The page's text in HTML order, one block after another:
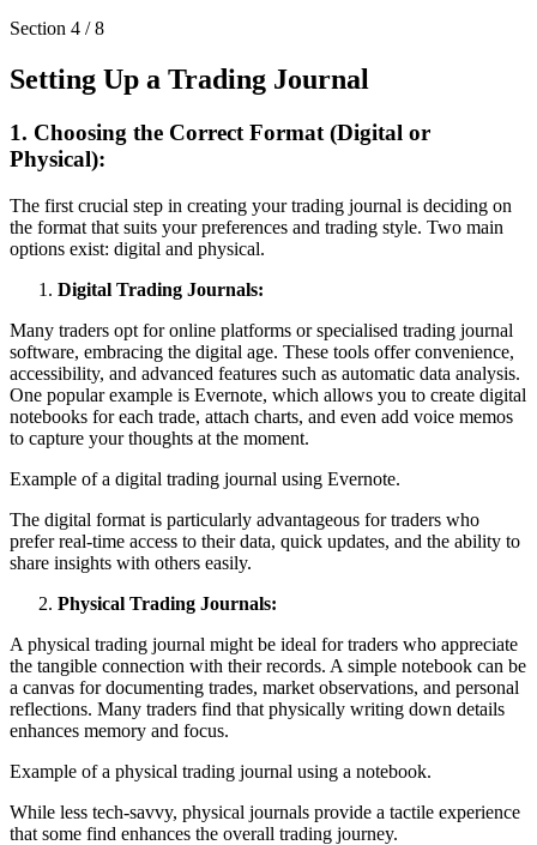
Section 4 /8
Setting Up a Trading Journal
1. Choosing the Correct Format (Digital or
Physical):
The first crucial step in creating your trading journal is deciding on
the format that suits your preferences and trading style. Two main
options exist: digital and physical.
Digital Trading Journals:
Many traders opt for online platforms or specialised trading journal
software, embracing the digital age. These tools offer convenience,
accessibility, and advanced features such as automatic data analysis.
One popular example is Evernote, which allows you to create digital
notebooks for each trade, attach charts, and even add voice memos
to capture your thoughts at the moment.
Example of a digital trading journal using Evernote.
The digital format is particularly advantageous for traders who
prefer real-time access to their data, quick updates, and the ability to
share insights with others easily.
Physical Trading Journals:
A physical trading journal might be ideal for traders who appreciate
the tangible connection with their records. A simple notebook can be
a canvas for documenting trades, market observations, and personal
reflections. Many traders find that physically writing down details
enhances memory and focus.
Example of a physical trading journal using a notebook.
While less tech-savvy, physical journals provide a tactile experience
that some find enhances the overall trading journey.